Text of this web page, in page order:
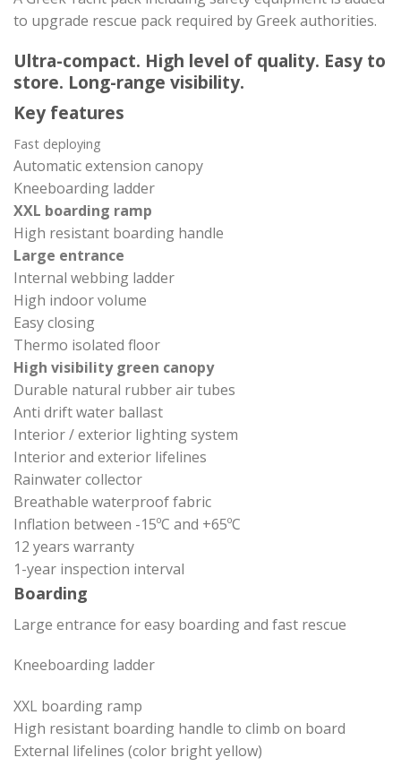
to upgrade rescue pack required by Greek authorities.
Ultra-compact. High level of quality. Easy to
store. Long-range visibility.
Key features
Fast deploying
Automatic extension canopy
Kneeboarding ladder
XXL boarding ramp
High resistant boarding handle
Large entrance
Internal webbing ladder
High indoor volume
Easy closing
Thermo isolated floor
High visibility green canopy
Durable natural rubber air tubes
Anti drift water ballast
Interior / exterior lighting system
Interior and exterior lifelines
Rainwater collector
Breathable waterproof fabric
Inflation between -15ºC and +65ºC
12 years warranty
1-year inspection interval
Boarding
Large entrance for easy boarding and fast rescue
Kneeboarding ladder
XXL boarding ramp
High resistant boarding handle to climb on board
External lifelines (color bright yellow)